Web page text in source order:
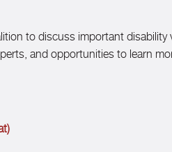
to discuss important
and opportunities to learn